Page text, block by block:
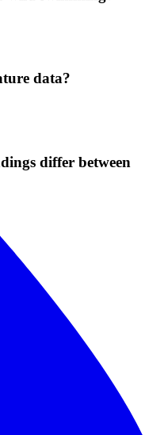
data?
differ between